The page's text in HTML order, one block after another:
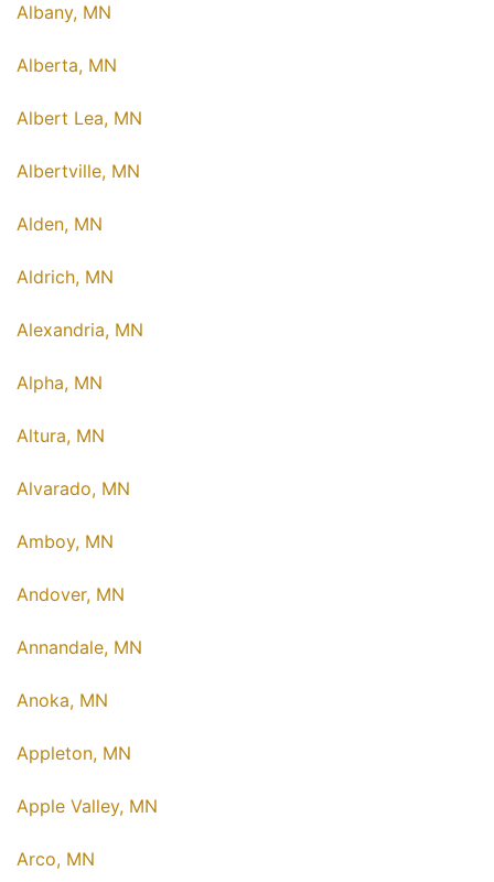
Albany, MN
Alberta, MN
Albert Lea, MN
Albertville, MN
Alden, MN
Aldrich, MN
Alexandria, MN
Alpha, MN
Altura, MN
Alvarado, MN
Amboy, MN
Andover, MN
Annandale, MN
Anoka, MN
Appleton, MN
Apple Valley, MN
Arco, MN